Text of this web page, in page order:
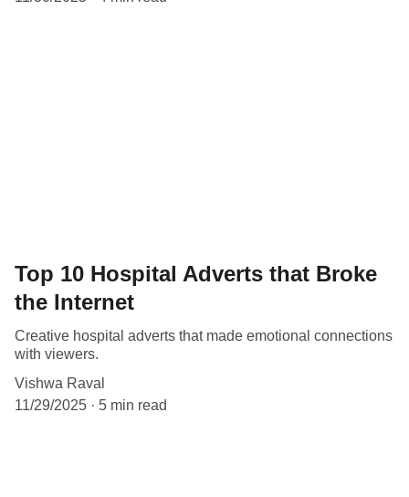
Top 10 Hospital Adverts that Broke
the Internet
Creative hospital adverts that made emotional connections
with viewers.
Vishwa Raval
11/29/2025
5 min read